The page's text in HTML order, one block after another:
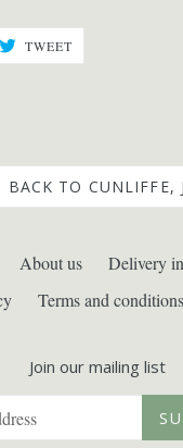
TWEETTWEET
TWITTER
BACK TO CUNLIFFE,
About us
Delivery
Terms and conditions
Join our mailing list